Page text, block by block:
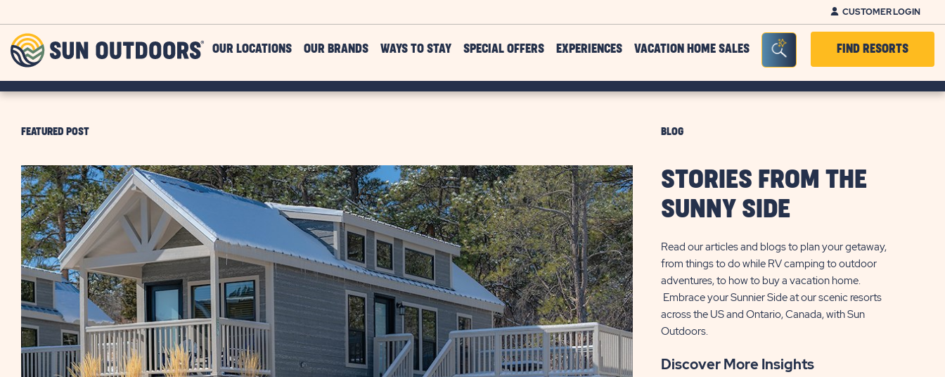
CUSTOMER LOGIN
Outdoors
OUR LOCATIONS OUR BRANDS WAYS TO STAY SPECIAL OFFERS EXPERIENCES VACATION HOME SALES Seacrh Bar ToggleFIND RESORTS
FEATURED POST BLOG
STORIES FROM THE
SUNNY SIDE
Read our articles and blogs to plan your getaway,
from things to do while RV camping to outdoor
adventures, to how to buy a vacation home.
Embrace your Sunnier Side at our scenic resorts
across the US and Ontario, Canada, with Sun
Outdoors.
Discover More Insights